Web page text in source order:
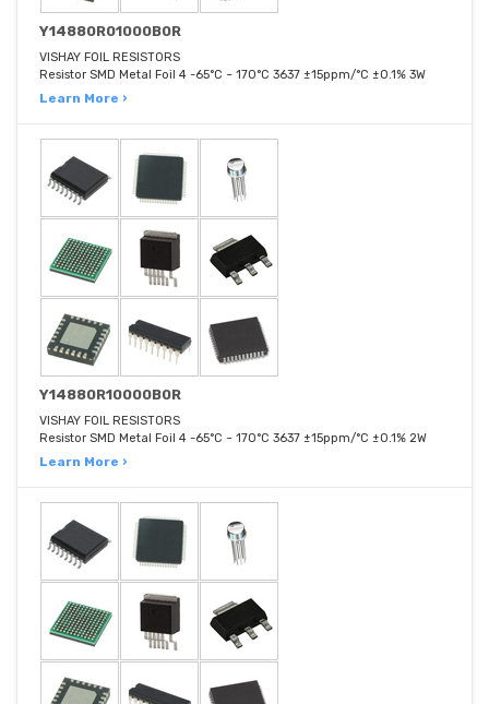
Y14880R01000B0R
VISHAY FOIL RESISTORS
Resistor SMD Metal Foil 4 -65°C ~ 170°C 3637 ±15ppm/°C ±0.1% 3W
Learn More ›
Y14880R10000B0R
VISHAY FOIL RESISTORS
Resistor SMD Metal Foil 4 -65°C ~ 170°C 3637 ±15ppm/°C ±0.1% 2W
Learn More ›